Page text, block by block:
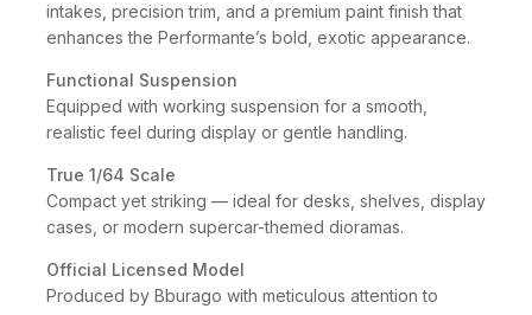
intakes, precision trim, and a premium paint finish that
enhances the Performante’s bold, exotic appearance.
Functional Suspension
Equipped with working suspension for a smooth,
realistic feel during display or gentle handling.
True 1/64 Scale
Compact yet striking — ideal for desks, shelves, display
cases, or modern supercar-themed dioramas.
Official Licensed Model
Produced by Bburago with meticulous attention to